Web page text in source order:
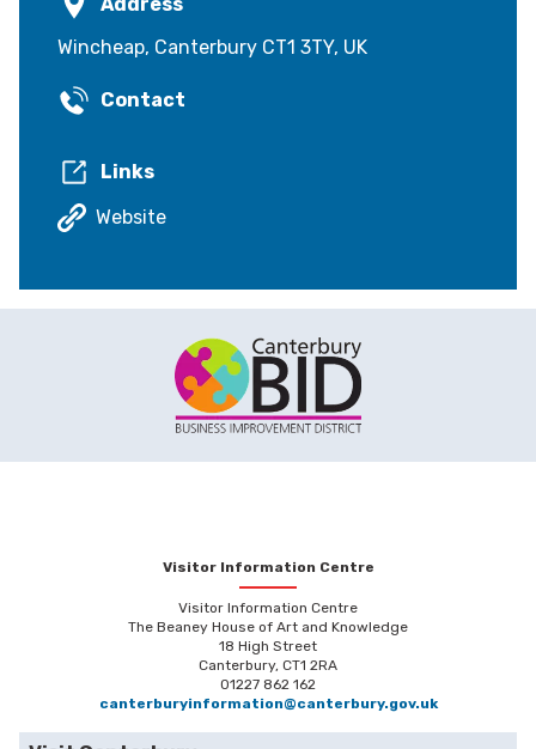
Wincheap, Canterbury CT1 3TY, UK
Contact
Links
Website
Visitor Information Centre
Visitor Information Centre
The Beaney House of Art and Knowledge
18 High Street
Canterbury, CT1 2RA
01227 862 162
canterburyinformation@canterbury.gov.uk